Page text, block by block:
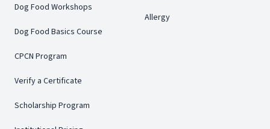
Dog Food Workshops
Dog Food Basics Course
CPCN Program
Verify a Certificate
Scholarship Program
Allergy